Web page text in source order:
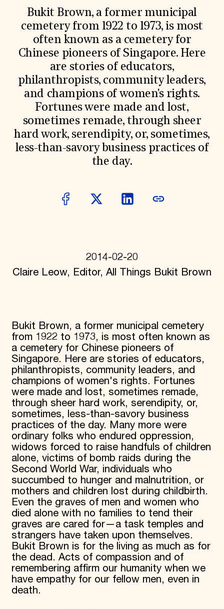
EVENTS AND TRAVEL
Signature Events
Travel Program
Hadrian Gala
Summer Soirée
ABOUT US
History
Global Offices
News & Articles
Press Room
Staff & Board
Careers
Contact Us
SUZANNE DEAL BOOTH INSTITUTE
Professional Networks
Research & Publications
Endowment Campaign
Bukit Brown, a former municipal
cemetery from 1922 to 1973, is most
often known as a cemetery for
Chinese pioneers of Singapore. Here
are stories of educators,
philanthropists, community leaders,
and champions of women's rights.
Fortunes were made and lost,
sometimes remade, through sheer
hard work, serendipity, or, sometimes,
less-than-savory business practices of
the day.
2014-02-20
Claire Leow, Editor, All Things Bukit Brown
Bukit Brown, a former municipal cemetery
from 1922 to 1973, is most often known as
a cemetery for Chinese pioneers of
Singapore. Here are stories of educators,
philanthropists, community leaders, and
champions of women's rights. Fortunes
were made and lost, sometimes remade,
through sheer hard work, serendipity, or,
sometimes, less-than-savory business
practices of the day. Many more were
ordinary folks who endured oppression,
widows forced to raise handfuls of children
alone, victims of bomb raids during the
Second World War, individuals who
succumbed to hunger and malnutrition, or
mothers and children lost during childbirth.
Even the graves of men and women who
died alone with no families to tend their
graves are cared for—a task temples and
strangers have taken upon themselves.
Bukit Brown is for the living as much as for
the dead. Acts of compassion and of
remembering affirm our humanity when we
have empathy for our fellow men, even in
death.